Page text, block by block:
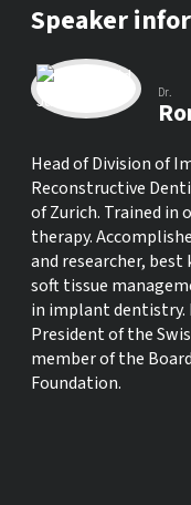
Speaker
Dr.
Head of Division of
Reconstructive
of Zurich. Trained
therapy.
and researcher,
soft tissue
in implant dentistry.
President of the
member of the
Foundation.